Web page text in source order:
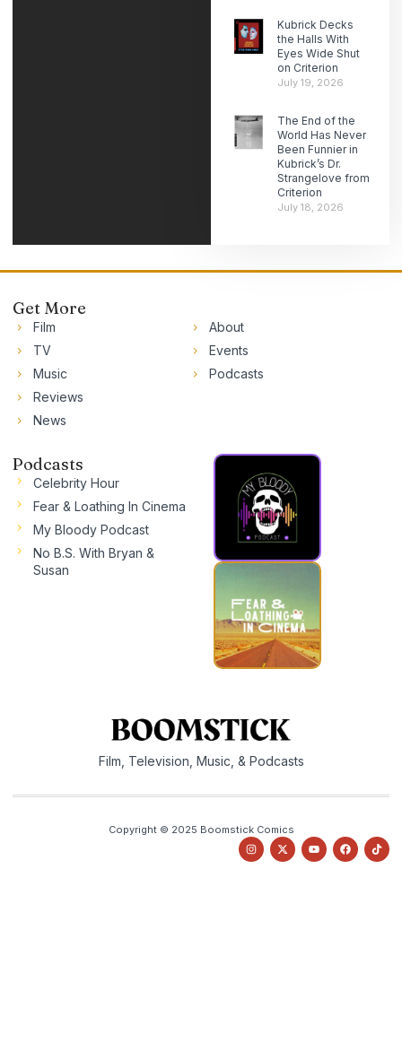
Kubrick Decks
the Halls With
Eyes Wide Shut
on Criterion
July 19, 2026
The End of the
World Has Never
Been Funnier in
Kubrick’s Dr.
Strangelove from
Criterion
July 18, 2026
Get More
Film
TV
Music
Reviews
News
About
Events
Podcasts
Podcasts
Celebrity Hour
Fear & Loathing In Cinema
My Bloody Podcast
No B.S. With Bryan &
Susan
Film, Television, Music, & Podcasts
Copyright © 2025 Boomstick Comics